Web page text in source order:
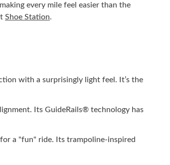
every mile feel easier than the
Shoe Station.
with a surprisingly light feel. It’s the
Its GuideRails® technology has
a "fun" ride. Its trampoline-inspired